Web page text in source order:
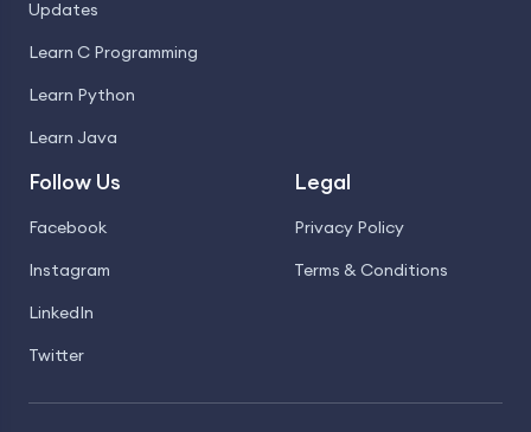
Updates
Learn C Programming
Learn Python
Learn Java
Follow Us
Facebook
Instagram
LinkedIn
Twitter
Legal
Privacy Policy
Terms & Conditions